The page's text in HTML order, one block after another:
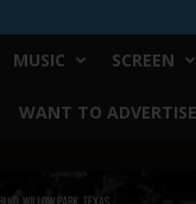
MUSIC SCREEN
WANT TO